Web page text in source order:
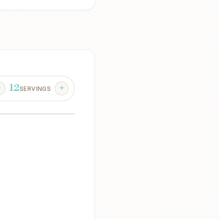
12SERVINGS